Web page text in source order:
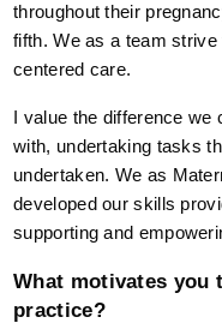
throughout their
fifth. We as a team
centered care.
I value the difference we
with, undertaking tasks
undertaken. We as
developed our skills
supporting and
What motivates you
practice?